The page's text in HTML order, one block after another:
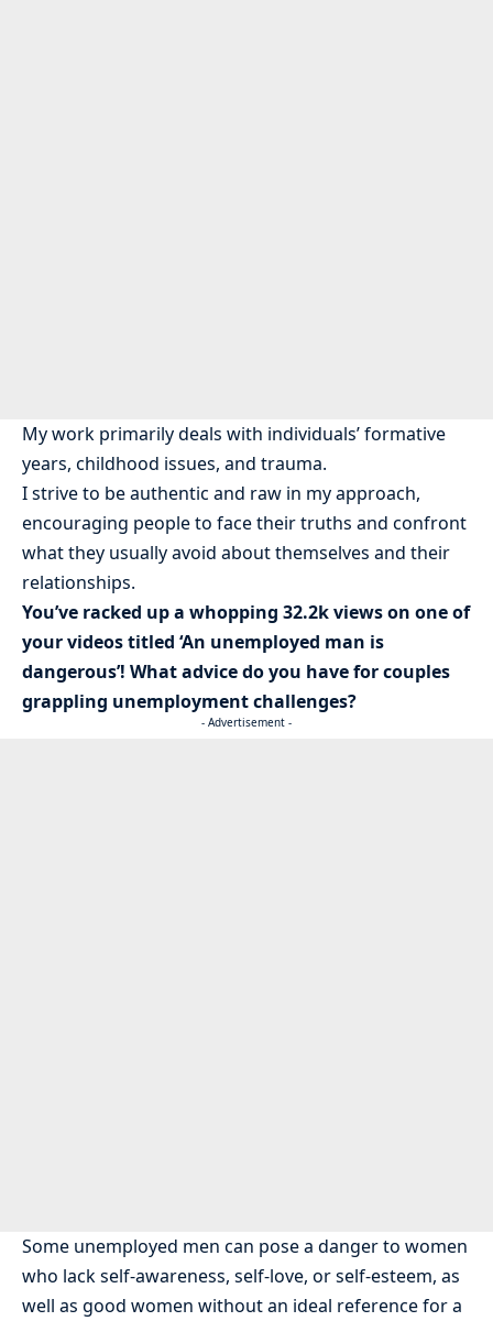
My work primarily deals with individuals’ formative
years, childhood issues, and trauma.
I strive to be authentic and raw in my approach,
encouraging people to face their truths and confront
what they usually avoid about themselves and their
relationships.
You’ve racked up a whopping 32.2k views on one of
your videos titled ‘An unemployed man is
dangerous’! What advice do you have for couples
grappling unemployment challenges?
- Advertisement -
Some unemployed men can pose a danger to women
who lack self-awareness, self-love, or self-esteem, as
well as good women without an ideal reference for a